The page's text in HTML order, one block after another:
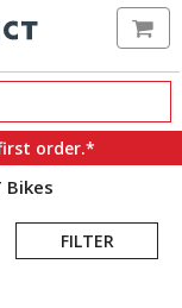
order.*
FILTER